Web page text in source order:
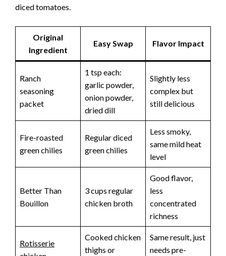
diced tomatoes.
Original
Ingredient
Easy Swap Flavor Impact
Ranch
seasoning
packet
1 tsp each:
garlic powder,
onion powder,
dried dill
Slightly less
complex but
still delicious
Fire-roasted
green chilies
Regular diced
green chilies
Less smoky,
same mild heat
level
Better Than
Bouillon
3 cups regular
chicken broth
Good flavor,
less
concentrated
richness
Rotisserie
Cooked chicken
thighs or
Same result, just
needs pre-